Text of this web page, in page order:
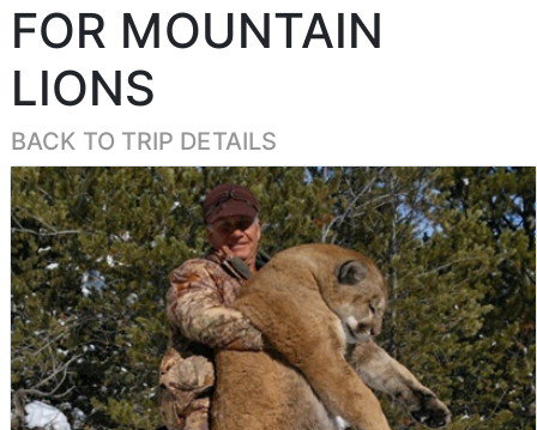
FOR MOUNTAIN
LIONS
BACK TO TRIP DETAILS